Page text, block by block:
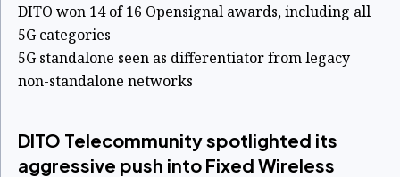
DITO won 14 of 16 Opensignal awards, including all
5G categories
5G standalone seen as differentiator from legacy
non-standalone networks
DITO Telecommunity spotlighted its
aggressive push into Fixed Wireless